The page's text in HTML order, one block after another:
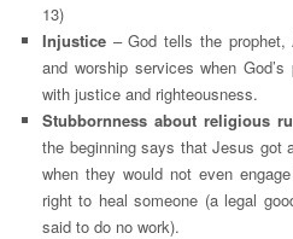
13)
Injustice – God tells the prophet,
and worship services when
with justice and righteousness.
Stubbornness about religious
the beginning says that Jesus got
when they would not even
right to heal someone (a legal
said to do no work).